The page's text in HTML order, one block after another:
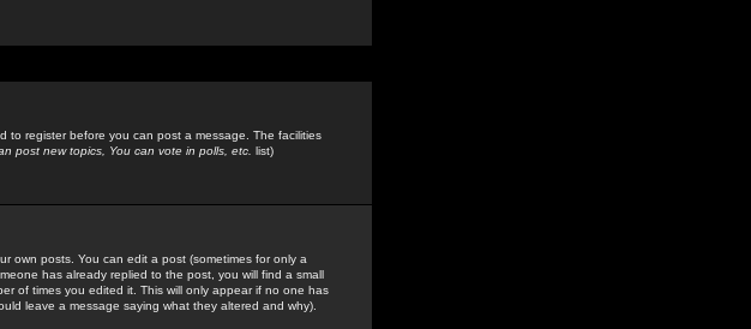
to register before you can post a message. The facilities
post new topics, You can vote in polls, etc. list)
own posts. You can edit a post (sometimes for only a
has already replied to the post, you will find a small
of times you edited it. This will only appear if no one has
leave a message saying what they altered and why).